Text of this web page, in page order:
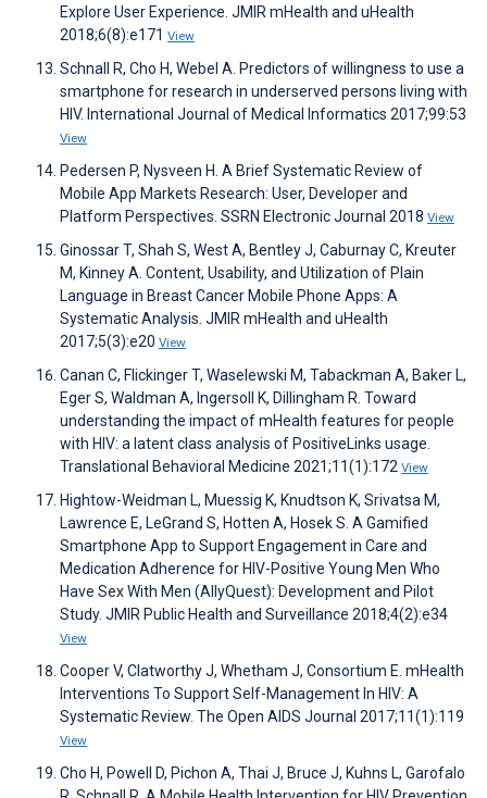
Explore User Experience. JMIR mHealth and uHealth
2018;6(8):e171 View
Schnall R, Cho H, Webel A. Predictors of willingness to use a
smartphone for research in underserved persons living with
HIV. International Journal of Medical Informatics 2017;99:53
View
Pedersen P, Nysveen H. A Brief Systematic Review of
Mobile App Markets Research: User, Developer and
Platform Perspectives. SSRN Electronic Journal 2018 View
Ginossar T, Shah S, West A, Bentley J, Caburnay C, Kreuter
M, Kinney A. Content, Usability, and Utilization of Plain
Language in Breast Cancer Mobile Phone Apps: A
Systematic Analysis. JMIR mHealth and uHealth
2017;5(3):e20 View
Canan C, Flickinger T, Waselewski M, Tabackman A, Baker L,
Eger S, Waldman A, Ingersoll K, Dillingham R. Toward
understanding the impact of mHealth features for people
with HIV: a latent class analysis of PositiveLinks usage.
Translational Behavioral Medicine 2021;11(1):172 View
Hightow-Weidman L, Muessig K, Knudtson K, Srivatsa M,
Lawrence E, LeGrand S, Hotten A, Hosek S. A Gamified
Smartphone App to Support Engagement in Care and
Medication Adherence for HIV-Positive Young Men Who
Have Sex With Men (AllyQuest): Development and Pilot
Study. JMIR Public Health and Surveillance 2018;4(2):e34
View
Cooper V, Clatworthy J, Whetham J, Consortium E. mHealth
Interventions To Support Self-Management In HIV: A
Systematic Review. The Open AIDS Journal 2017;11(1):119
View
Cho H, Powell D, Pichon A, Thai J, Bruce J, Kuhns L, Garofalo